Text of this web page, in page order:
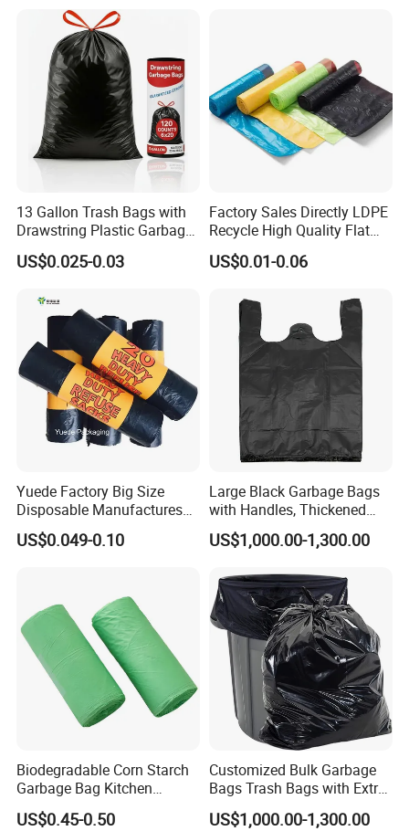
13 Gallon Trash Bags with
Drawstring Plastic Garbage
Bag
US$0.025-0.03
Factory Sales Directly LDPE
Recycle High Quality Flat
Top Trash Bags
US$0.01-0.06
Yuede Factory Big Size
Disposable Manufactures
Rubbish Bags 100
Biodegradable 60 L Black
US$0.049-0.10
Large Black Garbage Bags
with Handles, Thickened
Kitchen Vest-Style Trash
Bags, Convenient for
Bag
US$1,000.00-1,300.00
Biodegradable Corn Starch
Garbage Bag Kitchen
Garbage Bag
US$0.45-0.50
Customized Bulk Garbage
Bags Trash Bags with Extra
Strength for Heavy Waste
US$1,000.00-1,300.00